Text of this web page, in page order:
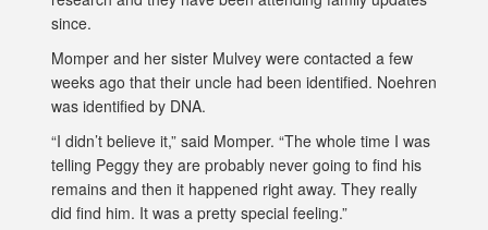
since.
Momper and her sister Mulvey were contacted a few
weeks ago that their uncle had been identified. Noehren
was identified by DNA.
“I didn’t believe it,” said Momper. “The whole time I was
telling Peggy they are probably never going to find his
remains and then it happened right away. They really
did find him. It was a pretty special feeling.”